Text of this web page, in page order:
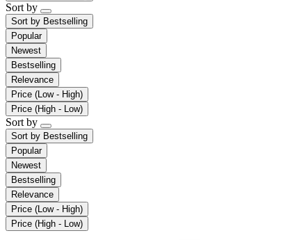
Sort by
Sort by Bestselling
Popular
Newest
Bestselling
Relevance
Price (Low - High)
Price (High - Low)
Sort by
Sort by Bestselling
Popular
Newest
Bestselling
Relevance
Price (Low - High)
Price (High - Low)